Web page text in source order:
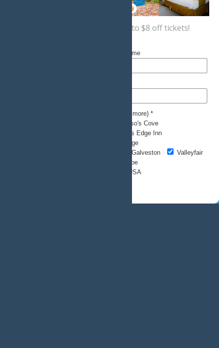
for a coupon for up to $8 off tickets!